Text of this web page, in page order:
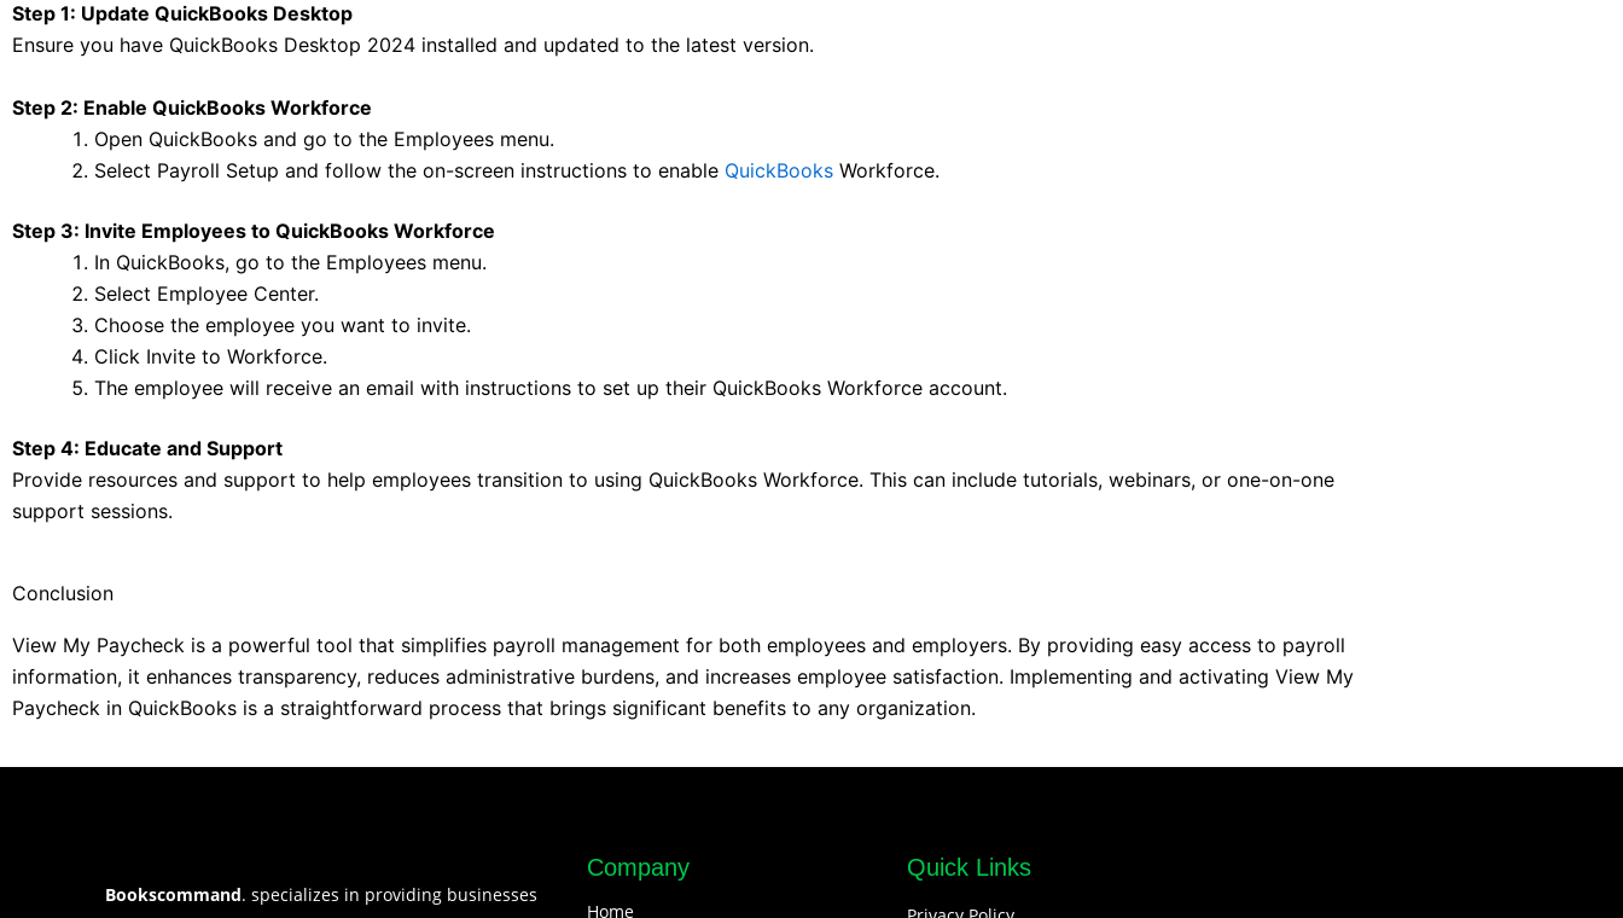
Step 1: Update QuickBooks Desktop
Ensure you have QuickBooks Desktop 2024 installed and updated to the latest version.
Step 2: Enable QuickBooks Workforce
Open QuickBooks and go to the Employees menu.
Select Payroll Setup and follow the on-screen instructions to enable QuickBooks Workforce.
Step 3: Invite Employees to QuickBooks Workforce
In QuickBooks, go to the Employees menu.
Select Employee Center.
Choose the employee you want to invite.
Click Invite to Workforce.
The employee will receive an email with instructions to set up their QuickBooks Workforce account.
Step 4: Educate and Support
Provide resources and support to help employees transition to using QuickBooks Workforce. This can include tutorials, webinars, or one-on-one
support sessions.
Conclusion
View My Paycheck is a powerful tool that simplifies payroll management for both employees and employers. By providing easy access to payroll
information, it enhances transparency, reduces administrative burdens, and increases employee satisfaction. Implementing and activating View My
Paycheck in QuickBooks is a straightforward process that brings significant benefits to any organization.
Bookscommand. specializes in providing businesses
Company
Home
Quick Links